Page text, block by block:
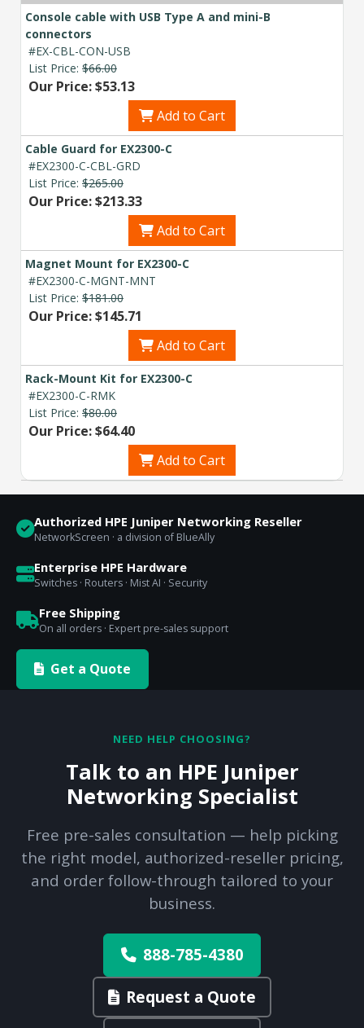
Console cable with USB Type A and mini-B
connectors
#EX-CBL-CON-USB
List Price: $66.00
Our Price: $53.13
Add to Cart
Cable Guard for EX2300-C
#EX2300-C-CBL-GRD
List Price: $265.00
Our Price: $213.33
Add to Cart
Magnet Mount for EX2300-C
#EX2300-C-MGNT-MNT
List Price: $181.00
Our Price: $145.71
Add to Cart
Rack-Mount Kit for EX2300-C
#EX2300-C-RMK
List Price: $80.00
Our Price: $64.40
Add to Cart
Authorized HPE Juniper Networking Reseller
NetworkScreen · a division of BlueAlly
Enterprise HPE Hardware
Switches · Routers · Mist AI · Security
Free Shipping
On all orders · Expert pre-sales support
Get a Quote
NEED HELP CHOOSING?
Talk to an HPE Juniper
Networking Specialist
Free pre-sales consultation — help picking
the right model, authorized-reseller pricing,
and order follow-through tailored to your
business.
888-785-4380
Request a Quote